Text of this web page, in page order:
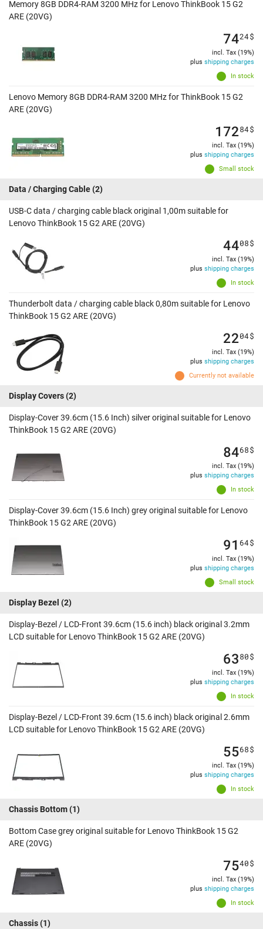
Memory 8GB DDR4-RAM 3200 MHz for Lenovo ThinkBook 15 G2
ARE (20VG)
In stock
7424$
incl. Tax (19%)
plus shipping charges
Lenovo Memory 8GB DDR4-RAM 3200 MHz for ThinkBook 15 G2
ARE (20VG)
Small stock
17284$
incl. Tax (19%)
plus shipping charges
Data / Charging Cable(2)
USB-C data / charging cable black original 1,00m suitable for
Lenovo ThinkBook 15 G2 ARE (20VG)
In stock
4408$
incl. Tax (19%)
plus shipping charges
Thunderbolt data / charging cable black 0,80m suitable for Lenovo
ThinkBook 15 G2 ARE (20VG)
Currently not available
2204$
incl. Tax (19%)
plus shipping charges
Display Covers(2)
Display-Cover 39.6cm (15.6 Inch) silver original suitable for Lenovo
ThinkBook 15 G2 ARE (20VG)
In stock
8468$
incl. Tax (19%)
plus shipping charges
Display-Cover 39.6cm (15.6 Inch) grey original suitable for Lenovo
ThinkBook 15 G2 ARE (20VG)
Small stock
91 64$
incl. Tax (19%)
plus shipping charges
Display Bezel (2)
Display-Bezel / LCD-Front 39.6cm (15.6 inch) black original 3.2mm
LCD suitable for Lenovo ThinkBook 15 G2 ARE (20VG)
In stock
6380$
incl. Tax (19%)
plus shipping charges
Display-Bezel / LCD-Front 39.6cm (15.6 inch) black original 2.6mm
LCD suitable for Lenovo ThinkBook 15 G2 ARE (20VG)
In stock
5568$
incl. Tax (19%)
plus shipping charges
Chassis Bottom(1)
Bottom Case grey original suitable for Lenovo ThinkBook 15 G2
ARE (20VG)
In stock
7540$
incl. Tax (19%)
plus shipping charges
Chassis(1)